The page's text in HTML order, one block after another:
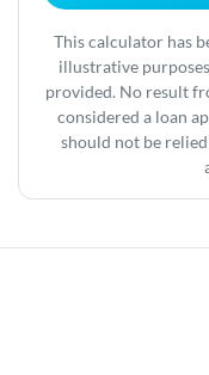
This calculator has
illustrative
provided. No result
considered a loan
should not be